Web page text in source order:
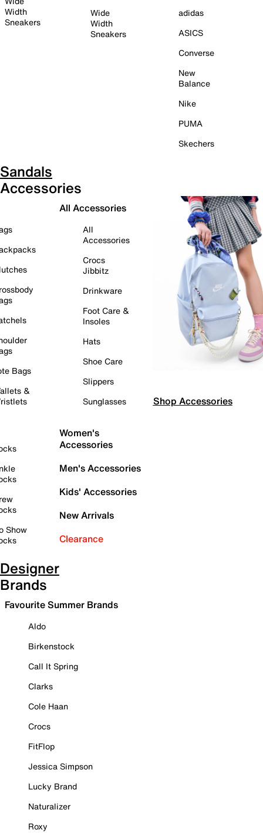
Width
Sneakers
Wide
Width
Sneakers
adidas
ASICS
Converse
New
Balance
Nike
PUMA
Skechers
Sandals
Accessories
Bags
&
Show
All Accessories
All
Accessories
Crocs
Jibbitz
Drinkware
Foot Care &
Insoles
Hats
Shoe Care
Slippers
Sunglasses
Women's
Accessories
Men's Accessories
Kids' Accessories
New Arrivals
Clearance
Shop Accessories
Designer
Brands
Favourite Summer Brands
Aldo
Birkenstock
Call It Spring
Clarks
Cole Haan
Crocs
FitFlop
Jessica Simpson
Lucky Brand
Naturalizer
Roxy